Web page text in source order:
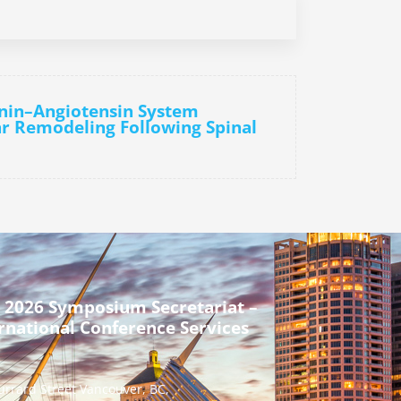
System
Remodeling Following Spinal
2026 Symposium Secretariat –
Conference Services
Street Vancouver, BC,